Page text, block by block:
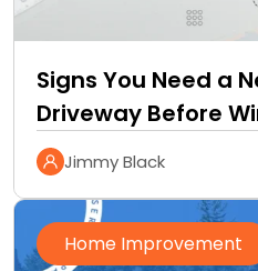
Signs You Need a
Driveway Before
Jimmy Black
Home Improvement